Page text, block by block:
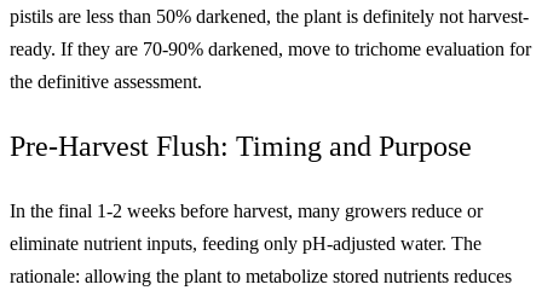
pistils are less than 50% darkened, the plant is definitely not harvest-
ready. If they are 70-90% darkened, move to trichome evaluation for
the definitive assessment.
Pre-Harvest Flush: Timing and Purpose
In the final 1-2 weeks before harvest, many growers reduce or
eliminate nutrient inputs, feeding only pH-adjusted water. The
rationale: allowing the plant to metabolize stored nutrients reduces